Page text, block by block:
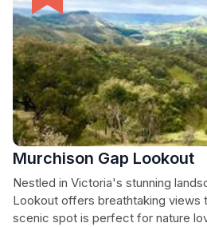
Murchison Gap Lookout
Nestled in Victoria's stunning
Lookout offers breathtaking views
scenic spot is perfect for nature